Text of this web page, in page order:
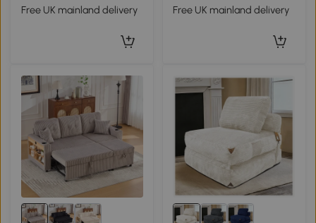
Free UK mainland delivery
Free UK mainland delivery